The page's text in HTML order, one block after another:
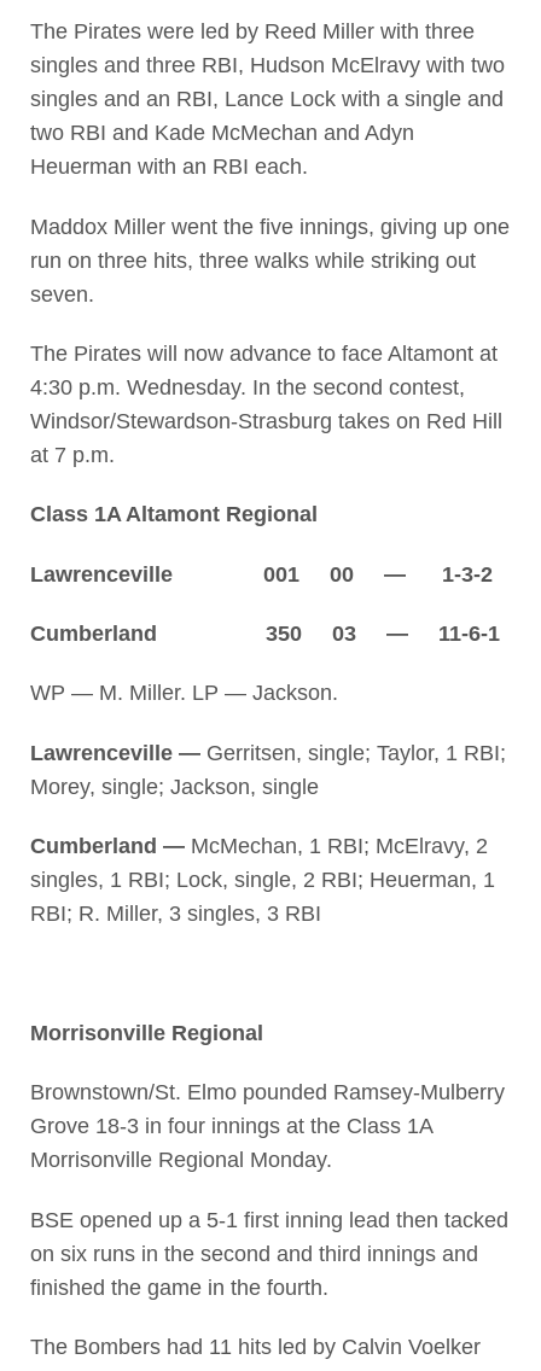
The Pirates were led by Reed Miller with three
singles and three RBI, Hudson McElravy with two
singles and an RBI, Lance Lock with a single and
two RBI and Kade McMechan and Adyn
Heuerman with an RBI each.
Maddox Miller went the five innings, giving up one
run on three hits, three walks while striking out
seven.
The Pirates will now advance to face Altamont at
4:30 p.m. Wednesday. In the second contest,
Windsor/Stewardson-Strasburg takes on Red Hill
at 7 p.m.
Class 1A Altamont Regional
Lawrenceville 001 00 — 1-3-2
Cumberland 350 03 — 11-6-1
WP — M. Miller. LP — Jackson.
Lawrenceville —Gerritsen, single; Taylor, 1 RBI;
Morey, single; Jackson, single
Cumberland —McMechan, 1 RBI; McElravy, 2
singles, 1 RBI; Lock, single, 2 RBI; Heuerman, 1
RBI; R. Miller, 3 singles, 3 RBI
Morrisonville Regional
Brownstown/St. Elmo pounded Ramsey-Mulberry
Grove 18-3 in four innings at the Class 1A
Morrisonville Regional Monday.
BSE opened up a 5-1 first inning lead then tacked
on six runs in the second and third innings and
finished the game in the fourth.
The Bombers had 11 hits led by Calvin Voelker